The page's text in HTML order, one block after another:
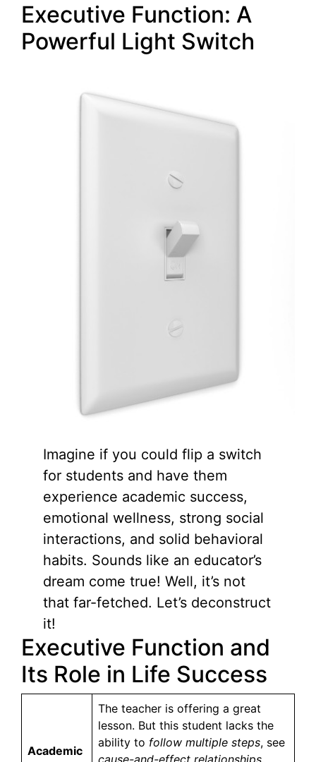
Executive Function: A
Powerful Light Switch
Imagine if you could flip a switch
for students and have them
experience academic success,
emotional wellness, strong social
interactions, and solid behavioral
habits. Sounds like an educator’s
dream come true! Well, it’s not
that far-fetched. Let’s deconstruct
it!
Executive Function and
Its Role in Life Success
Academic
The teacher is offering a great
lesson. But this student lacks the
ability to follow multiple steps, see